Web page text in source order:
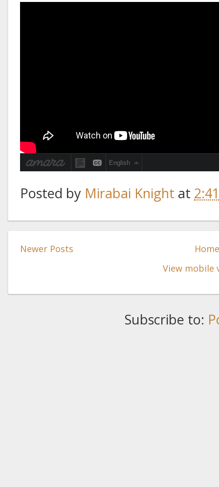
Posted by Mirabai Knight at
Newer Posts
View mobile
Subscribe to: